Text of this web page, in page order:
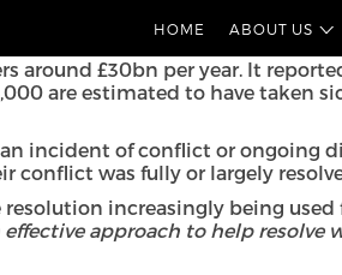
HOME ABOUT US
so, and how to implement
£30bn per year. It
are estimated to have taken
incident of conflict or
conflict was fully or largely
increasingly being
approach to help